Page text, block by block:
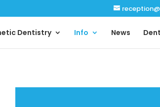
Dentistry Info News